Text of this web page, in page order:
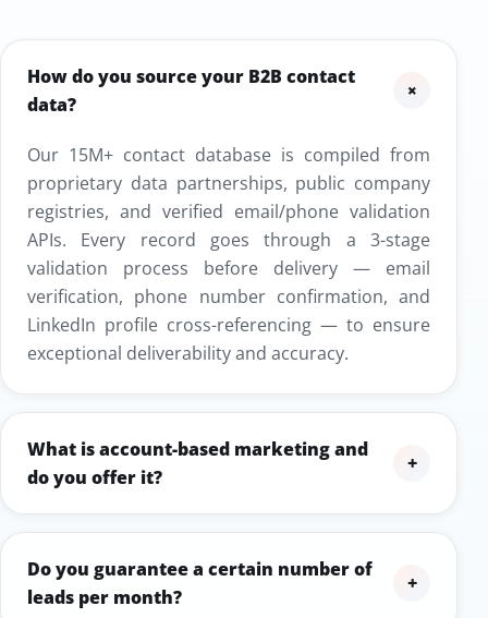
How do you source your B2B contact
data?
+
Our 15M+ contact database is compiled from
proprietary data partnerships, public company
registries, and verified email/phone validation
APIs. Every record goes through a 3-stage
validation process before delivery — email
verification, phone number confirmation, and
LinkedIn profile cross-referencing — to ensure
exceptional deliverability and accuracy.
What is account-based marketing and
do you offer it?
+
Do you guarantee a certain number of
leads per month?
+